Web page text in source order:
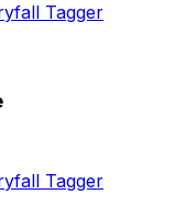
Tagger
Tagger